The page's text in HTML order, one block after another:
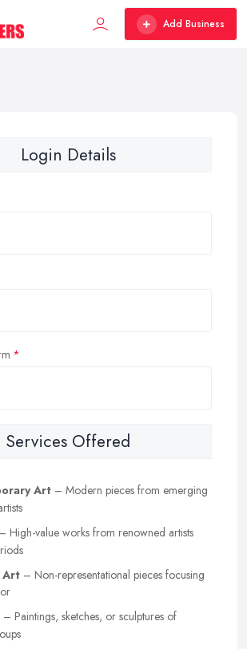
Add Business
Login Details
Services Offered
Art – Modern pieces from emerging
– High-value works from renowned artists
Art – Non-representational pieces focusing
– Paintings, sketches, or sculptures of